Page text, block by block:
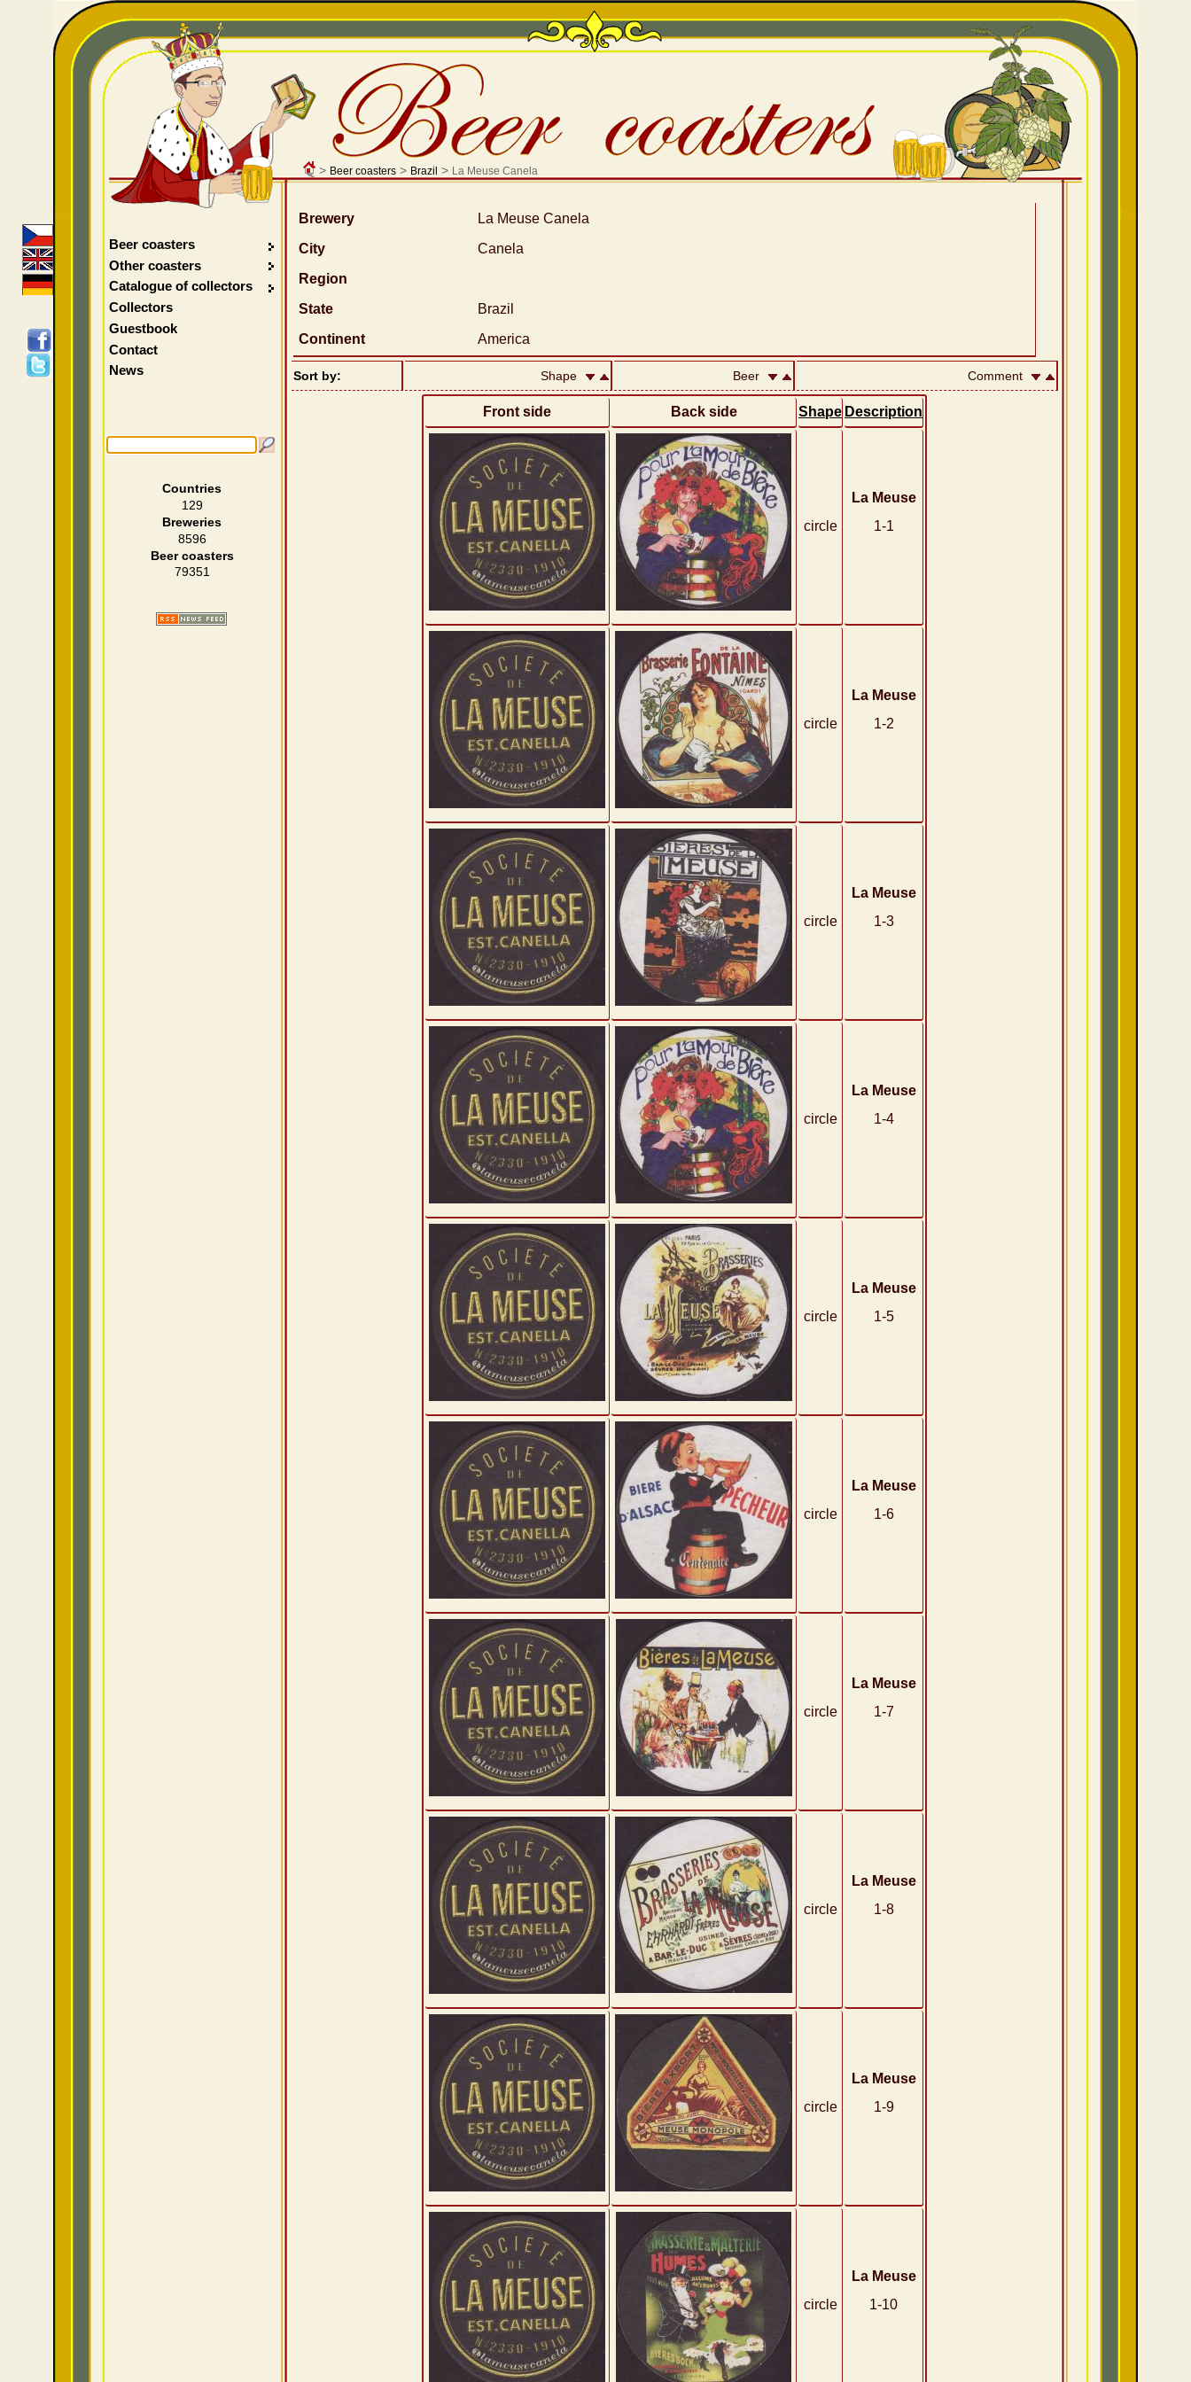
> Beer coasters> Brazil > La Meuse Canela
Brewery
La Meuse Canela
City
Canela
Region
State
Brazil
Continent
America
Sort by: Shape Beer Comment
Front side Back side Shape Description
circle
La Meuse
1-1
circle
La Meuse
1-2
circle
La Meuse
1-3
circle
La Meuse
1-4
circle
La Meuse
1-5
circle
La Meuse
1-6
circle
La Meuse
1-7
circle
La Meuse
1-8
circle
La Meuse
1-9
circle
La Meuse
1-10
Beer coasters
Other coasters
Catalogue of collectors
Collectors
Guestbook
Contact
News
Countries
129
Breweries
8596
Beer coasters
79351